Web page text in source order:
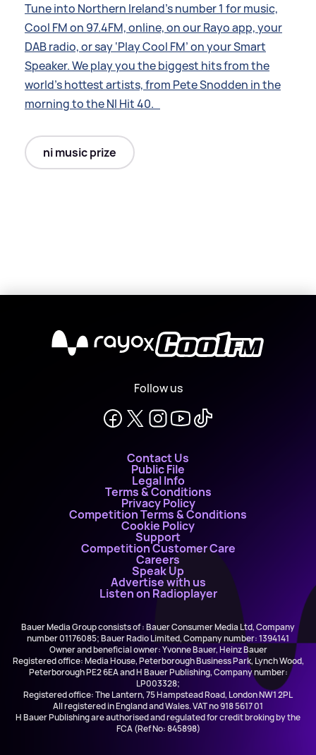
Tune into Northern Ireland’s number 1 for music,
Cool FM on 97.4FM, online, on our Rayo app, your
DAB radio, or say ‘Play Cool FM’ on your Smart
Speaker. We play you the biggest hits from the
world’s hottest artists, from Pete Snodden in the
morning to the NI Hit 40.
ni music prize
X
Follow us
Contact Us
Public File
Legal Info
Terms & Conditions
Privacy Policy
Competition Terms & Conditions
Cookie Policy
Support
Competition Customer Care
Careers
Speak Up
Advertise with us
Listen on Radioplayer
Bauer Media Group consists of : Bauer Consumer Media Ltd, Company
number 01176085; Bauer Radio Limited, Company number: 1394141
Owner and beneficial owner: Yvonne Bauer, Heinz Bauer
Registered office: Media House, Peterborough Business Park, Lynch Wood,
Peterborough PE2 6EA and H Bauer Publishing, Company number:
LP003328;
Registered office: The Lantern, 75 Hampstead Road, London NW1 2PL
All registered in England and Wales. VAT no 918 5617 01
H Bauer Publishing are authorised and regulated for credit broking by the
FCA (Ref No: 845898)